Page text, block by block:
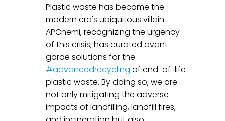
Plastic waste has become the
modern era's ubiquitous villain.
APChemi, recognizing the urgency
of this crisis, has curated avant-
garde solutions for the
#advancedrecycling of end-of-life
plastic waste. By doing so, we are
not only mitigating the adverse
impacts of landfilling, landfill fires,